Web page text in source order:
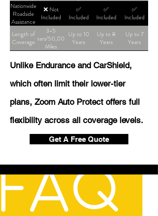
Shop
Nationwide
Roadside
Assistance
❌ Not
Included
✅
Included
✅
Included
✅
Included
Length of
Coverage
3-5
Years/50,000
Miles
Up to 10
Years
Up to 8
Years
Up to 7
Years
Unlike Endurance and CarShield,
which often limit their lower-tier
plans, Zoom Auto Protect offers full
flexibility across all coverage levels.
Get A Free Quote